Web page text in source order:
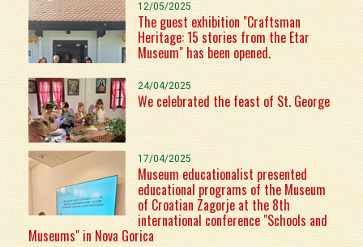
12/05/2025
The guest exhibition "Craftsman
Heritage: 15 stories from the Etar
Museum" has been opened.
24/04/2025
We celebrated the feast of St. George
17/04/2025
Museum educationalist presented
educational programs of the Museum
of Croatian Zagorje at the 8th
international conference "Schools and
Museums" in Nova Gorica